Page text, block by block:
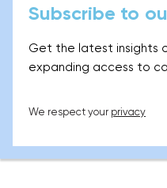
Subscribe to
Get the latest insights
expanding access to
We respect your privacy